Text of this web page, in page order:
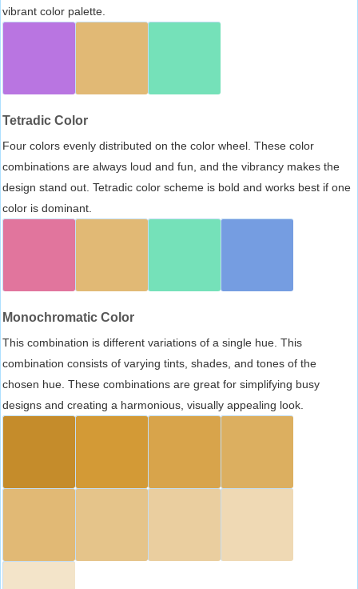
vibrant color palette.
Tetradic Color
Four colors evenly distributed on the color wheel. These color
combinations are always loud and fun, and the vibrancy makes the
design stand out. Tetradic color scheme is bold and works best if one
color is dominant.
Monochromatic Color
This combination is different variations of a single hue. This
combination consists of varying tints, shades, and tones of the
chosen hue. These combinations are great for simplifying busy
designs and creating a harmonious, visually appealing look.